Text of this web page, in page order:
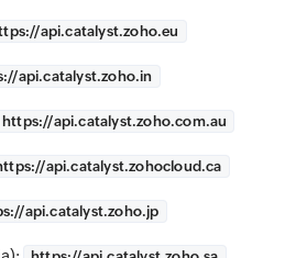
api.catalyst.zoho.eu
api.catalyst.zoho.in
https://api.catalyst.zoho.com.au
api.catalyst.zohocloud.ca
api.catalyst.zoho.jp